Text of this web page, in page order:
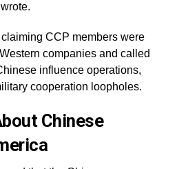
CCP members were
companies and called
influence operations,
cooperation loopholes.
Chinese